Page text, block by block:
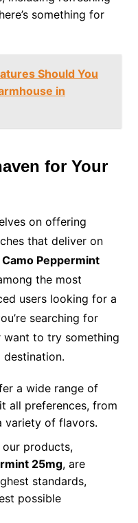
something for
Should You
in
for Your
on offering
that deliver on
Camo Peppermint
the most
users looking for a
searching for
want to try something
destination.
a wide range of
all preferences, from
variety of flavors.
our products,
25mg, are
standards,
possible